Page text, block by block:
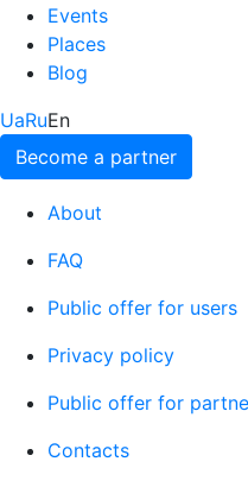
Events
Places
Blog
UaRuEn
Become a partner
About
FAQ
Public offer for users
Privacy policy
Public offer for
Contacts